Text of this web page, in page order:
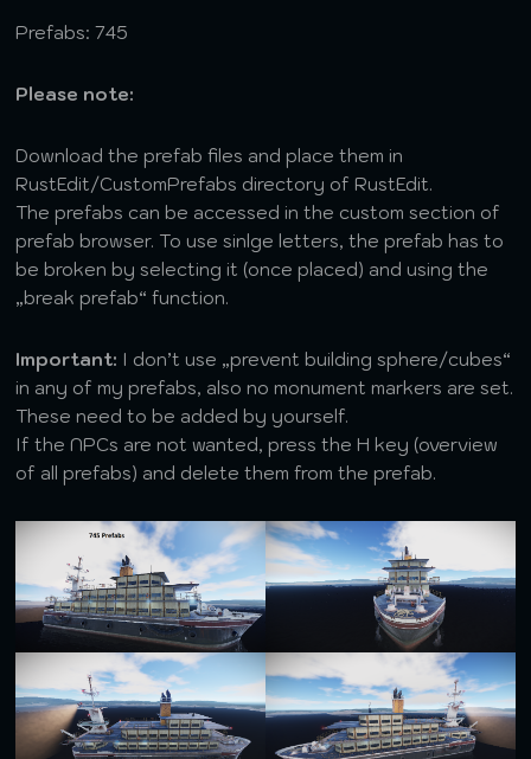
Prefabs: 745
Please note:
Download the prefab files and place them in
RustEdit/CustomPrefabs directory of RustEdit.
The prefabs can be accessed in the custom section of
prefab browser. To use sinlge letters, the prefab has to
be broken by selecting it (once placed) and using the
„break prefab“ function.
Important: I don’t use „prevent building sphere/cubes“
in any of my prefabs, also no monument markers are set.
These need to be added by yourself.
If the NPCs are not wanted, press the H key (overview
of all prefabs) and delete them from the prefab.